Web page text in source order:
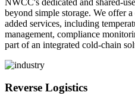
beyond simple storage. We offer
added services, including
management, compliance
part of an integrated cold-chain
Reverse Logistics